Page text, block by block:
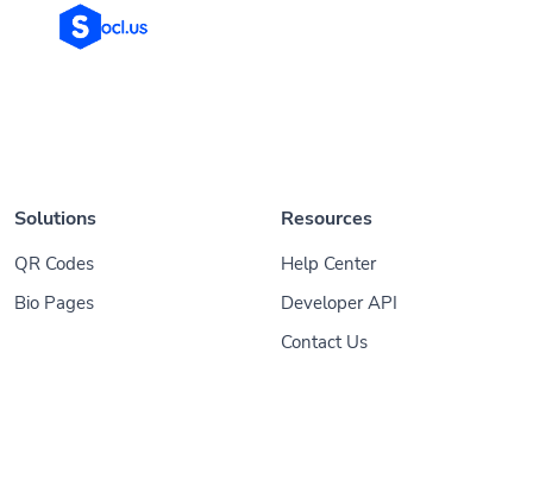
Solutions
QR Codes
Bio Pages
Resources
Help Center
Developer API
Contact Us